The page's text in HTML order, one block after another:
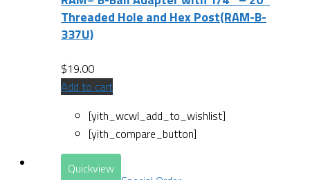
Threaded Hole and Hex Post(RAM-B-
337U)
$19.00
Add to cart
[yith_wcwl_add_to_wishlist]
[yith_compare_button]
Quickview